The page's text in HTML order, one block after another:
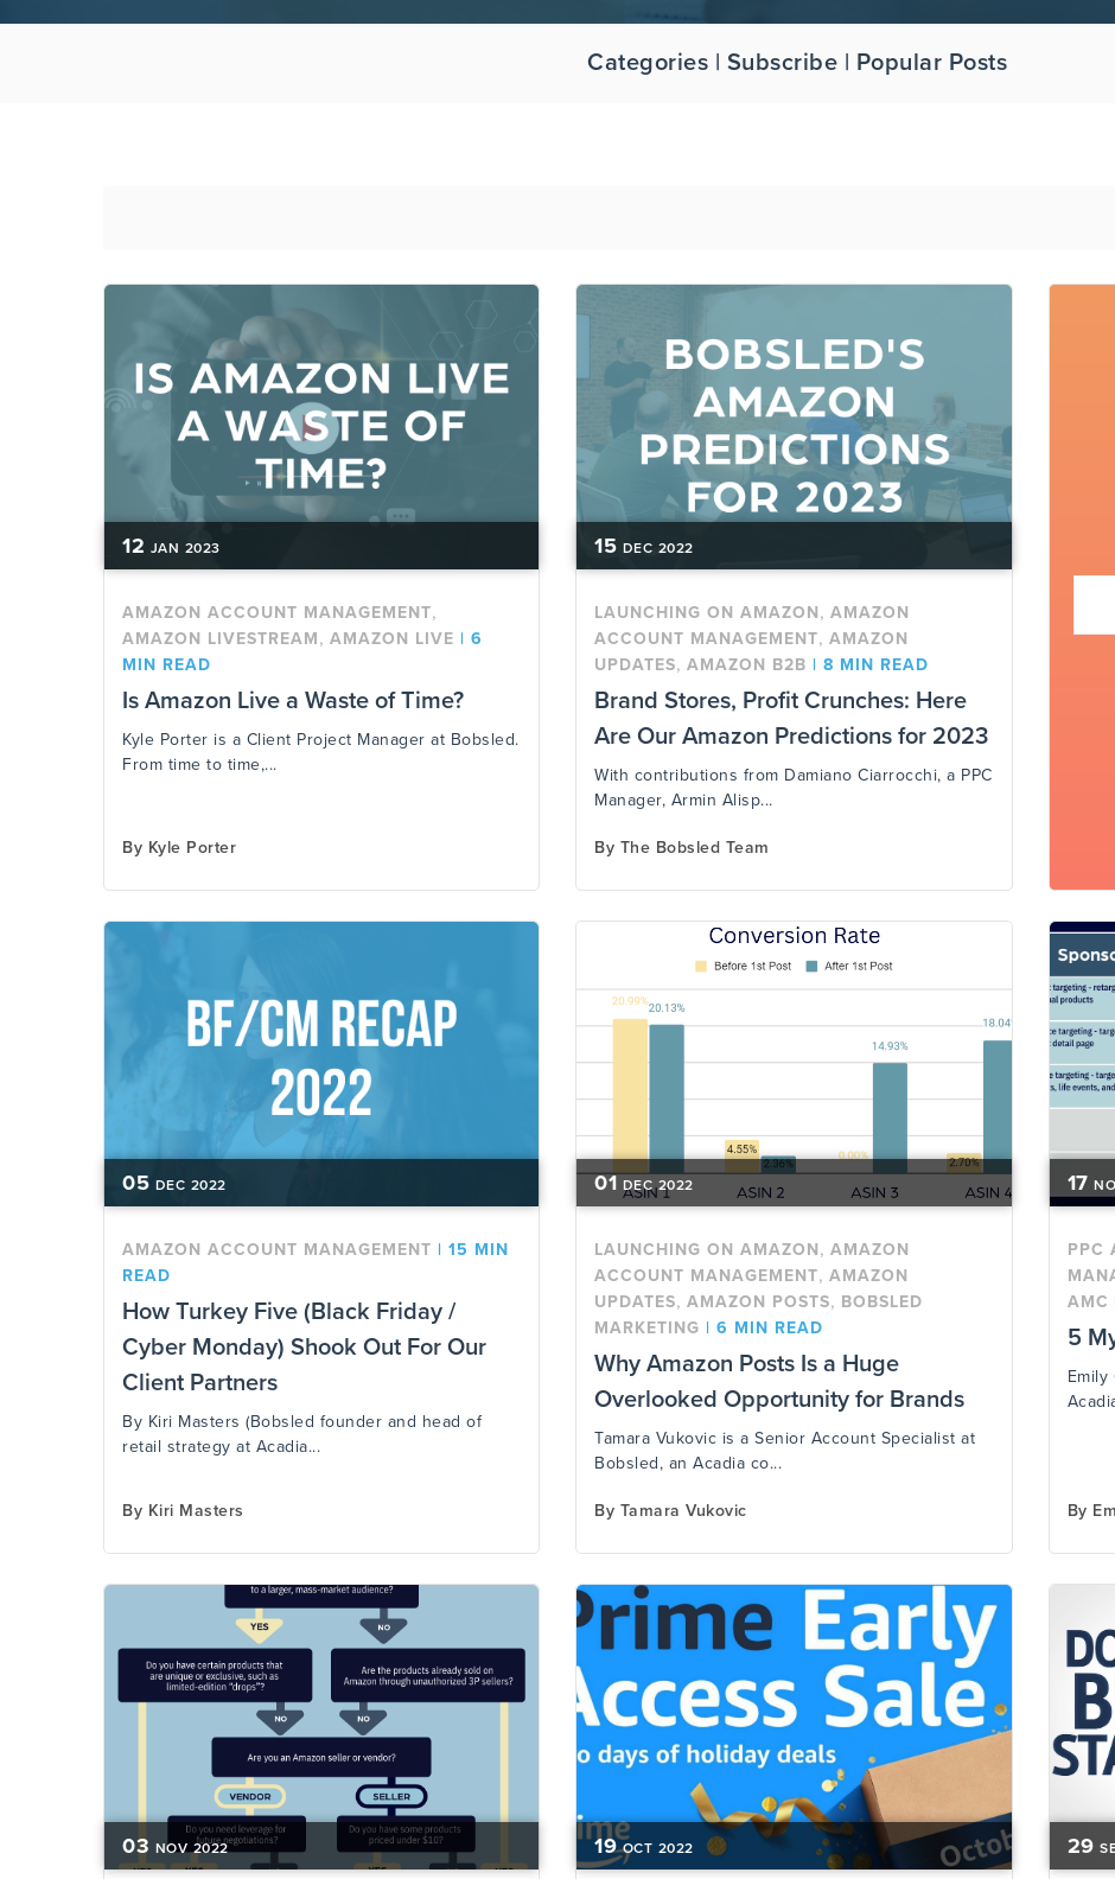
Categories | Subscribe | Popular Posts
12 JAN 2023
AMAZON ACCOUNT MANAGEMENT,
AMAZON LIVESTREAM, AMAZON LIVE | 6
MIN READ
Is Amazon Live a Waste of Time?
Kyle Porter is a Client Project Manager at Bobsled.
From time to time,...
By Kyle Porter
15 DEC 2022
LAUNCHING ON AMAZON,AMAZON
ACCOUNT MANAGEMENT,AMAZON
UPDATES,AMAZON B2B | 8 MIN READ
Brand Stores, Profit Crunches: Here
Are Our Amazon Predictions for 2023
With contributions from Damiano Ciarrocchi, a PPC
Manager, Armin Alisp...
By The Bobsled Team
05 DEC 2022
AMAZON ACCOUNT MANAGEMENT | 15 MIN
READ
How Turkey Five (Black Friday /
Cyber Monday) Shook Out For Our
Client Partners
By Kiri Masters (Bobsled founder and head of
retail strategy at Acadia...
By Kiri Masters
01 DEC 2022
LAUNCHING ON AMAZON,AMAZON
ACCOUNT MANAGEMENT,AMAZON
UPDATES,AMAZON POSTS, BOBSLED
MARKETING | 6 MIN READ
Why Amazon Posts Is a Huge
Overlooked Opportunity for Brands
Tamara Vukovic is a Senior Account Specialist at
Bobsled, an Acadia co...
By Tamara Vukovic
17
PPC
AMC
5
Emily
By
03 NOV 2022 19 OCT 2022 29